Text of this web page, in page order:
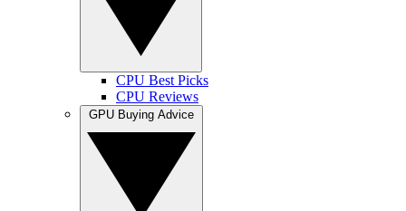
CPU Best Picks
CPU Reviews